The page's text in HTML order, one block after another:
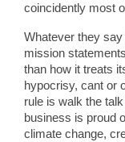
coincidently most
Whatever they
mission
than how it treats
hypocrisy, cant or
rule is walk the
business is proud
climate change,